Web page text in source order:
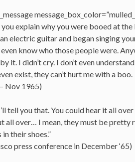
you explain why you were booed at
electric guitar and began singing
even know who those people were.
it. I didn’t cry. I don’t even
exist, they can’t hurt me with a boo.
Nov 1965)
tell you that. You could hear it all
all over… I mean, they must be pretty
their shoes.”
press conference in December ‘65)